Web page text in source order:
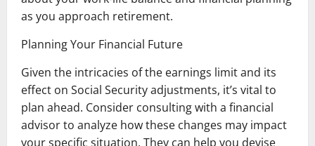
as you approach retirement.
Planning Your Financial Future
Given the intricacies of the earnings limit and its
effect on Social Security adjustments, it’s vital to
plan ahead. Consider consulting with a financial
advisor to analyze how these changes may impact
your specific situation. They can help you devise